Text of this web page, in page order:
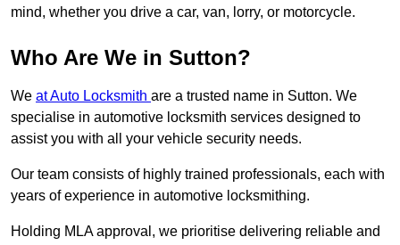
mind, whether you drive a car, van, lorry, or motorcycle.
Who Are We in Sutton?
We at Auto Locksmith are a trusted name in Sutton. We
specialise in automotive locksmith services designed to
assist you with all your vehicle security needs.
Our team consists of highly trained professionals, each with
years of experience in automotive locksmithing.
Holding MLA approval, we prioritise delivering reliable and